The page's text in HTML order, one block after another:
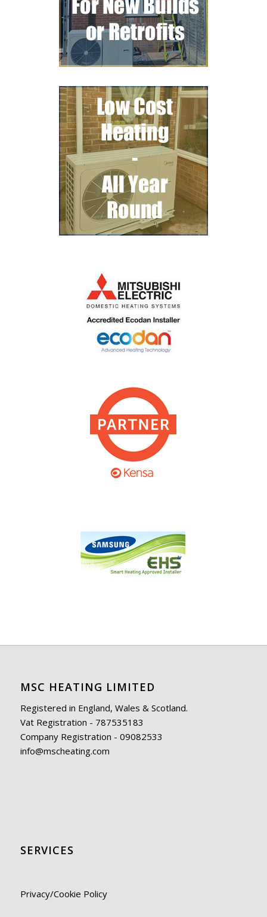
MSC HEATING LIMITED
Registered in England, Wales & Scotland.
Vat Registration - 787535183
Company Registration - 09082533
info@mscheating.com
SERVICES
Privacy/Cookie Policy